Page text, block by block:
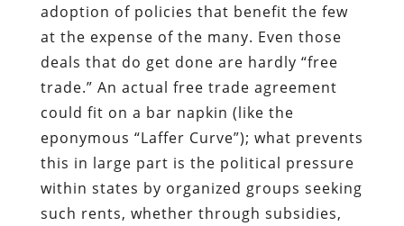
adoption of policies that benefit the few
at the expense of the many. Even those
deals that do get done are hardly “free
trade.” An actual free trade agreement
could fit on a bar napkin (like the
eponymous “Laffer Curve”); what prevents
this in large part is the political pressure
within states by organized groups seeking
such rents, whether through subsidies,